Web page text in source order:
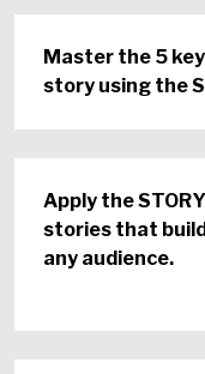
Master the 5
story using the
Apply the
stories that
any audience.